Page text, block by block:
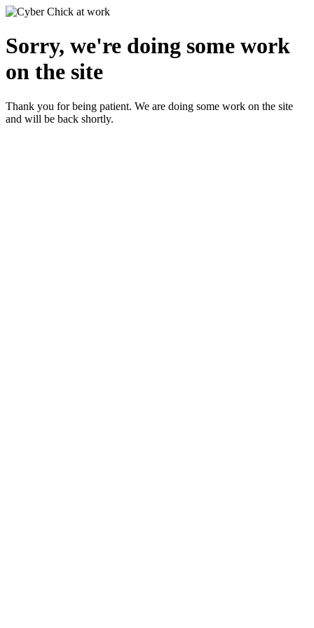
Sorry, we're doing some work
on the site
Thank you for being patient. We are doing some work on the site
and will be back shortly.